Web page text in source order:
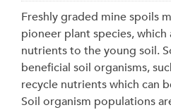
Freshly graded mine spoils
pioneer plant species,
nutrients to the young soil.
beneficial soil organisms,
recycle nutrients which can
Soil organism populations